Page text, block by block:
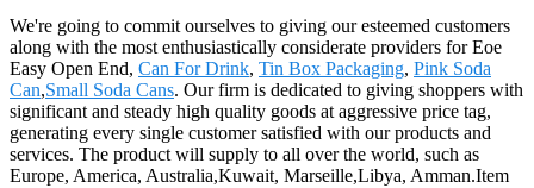
We're going to commit ourselves to giving our esteemed customers
along with the most enthusiastically considerate providers for Eoe
Easy Open End, Can For Drink, Tin Box Packaging, Pink Soda
Can,Small Soda Cans. Our firm is dedicated to giving shoppers with
significant and steady high quality goods at aggressive price tag,
generating every single customer satisfied with our products and
services. The product will supply to all over the world, such as
Europe, America, Australia,Kuwait, Marseille,Libya, Amman.Item